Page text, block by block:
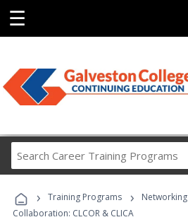
☰
Career
Programs
› Training Programs › Networking
Collaboration: CLCOR & CLICA